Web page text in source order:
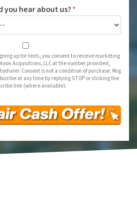
you hear about us?*
up for texts, you consent to receive marketing
Acquisitions, LLC at the number provided,
Consent is not a condition of purchase. Msg
at any time by replying STOP or clicking the
link (where available).